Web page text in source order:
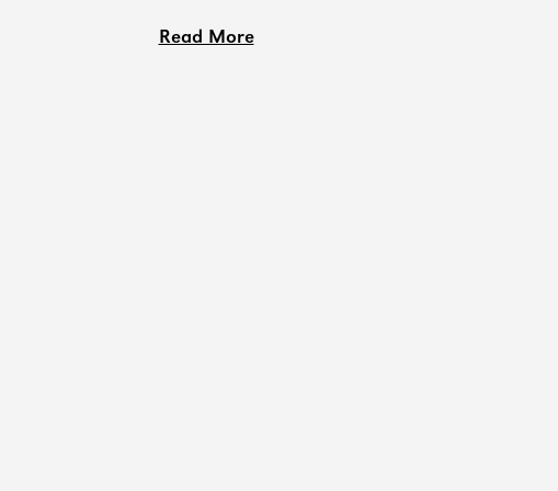
Read More